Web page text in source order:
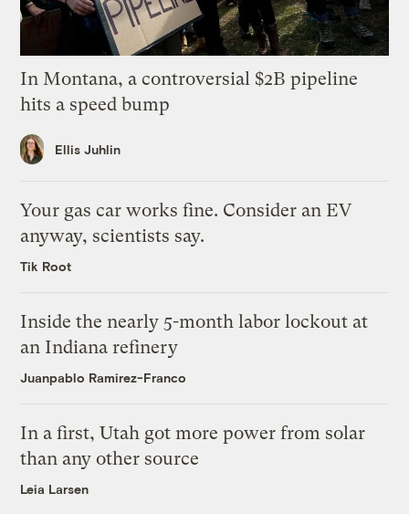
In Montana, a controversial $2B pipeline
hits a speed bump
Ellis Juhlin
Your gas car works fine. Consider an EV
anyway, scientists say.
Tik Root
Inside the nearly 5-month labor lockout at
an Indiana refinery
Juanpablo Ramirez-Franco
In a first, Utah got more power from solar
than any other source
Leia Larsen